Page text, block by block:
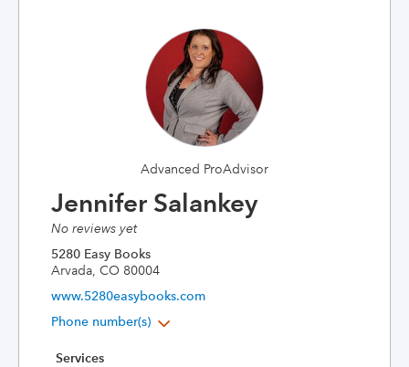
Advanced ProAdvisor
Jennifer Salankey
No reviews yet
5280 Easy Books
Arvada, CO 80004
www.5280easybooks.com
Phone number(s)
Services